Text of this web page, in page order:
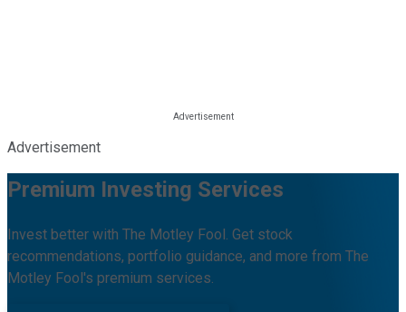
Advertisement
Premium Investing Services
Invest better with The Motley Fool. Get stock
recommendations, portfolio guidance, and more from The
Motley Fool's premium services.